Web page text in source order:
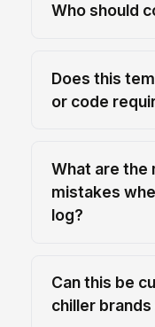
Who should
Does this
or code
What are the
mistakes
log?
Can this be
chiller